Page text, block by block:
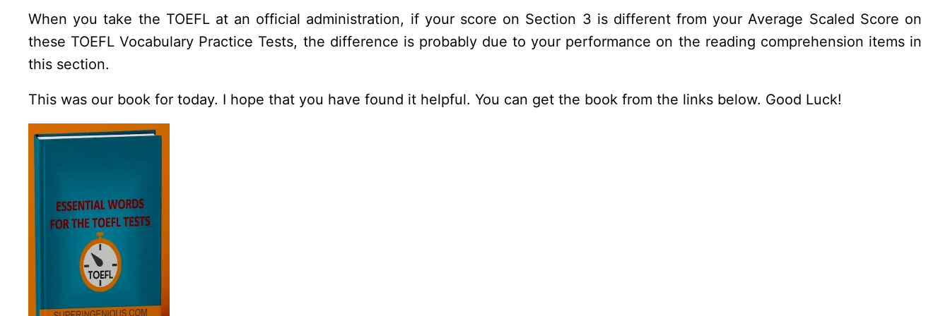
When you take the TOEFL at an official administration, if your score on Section 3 is different from your Average Scaled Score on
these TOEFL Vocabulary Practice Tests, the difference is probably due to your performance on the reading comprehension items in
this section.
This was our book for today. I hope that you have found it helpful. You can get the book from the links below. Good Luck!